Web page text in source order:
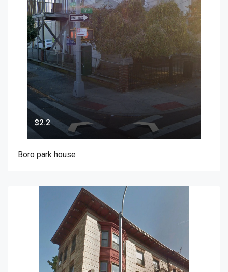
$2.2
Boro park house